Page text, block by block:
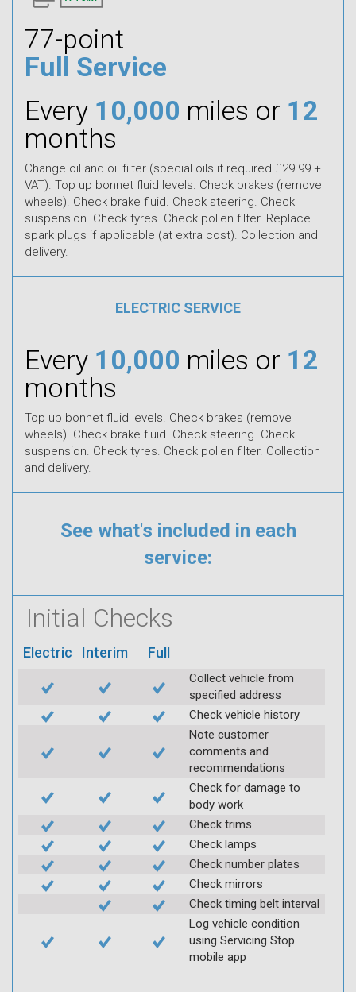
77-point
Full Service
Every 10,000 miles or 12
months
Change oil and oil filter (special oils if required £29.99 +
VAT). Top up bonnet fluid levels. Check brakes (remove
wheels). Check brake fluid. Check steering. Check
suspension. Check tyres. Check pollen filter. Replace
spark plugs if applicable (at extra cost). Collection and
delivery.
ELECTRIC SERVICE
Every 10,000 miles or 12
months
Top up bonnet fluid levels. Check brakes (remove
wheels). Check brake fluid. Check steering. Check
suspension. Check tyres. Check pollen filter. Collection
and delivery.
See what's included in each
service:
Initial Checks
Electric Interim Full
Collect vehicle from
specified address
Check vehicle history
Note customer
comments and
recommendations
Check for damage to
body work
Check trims
Check lamps
Check number plates
Check mirrors
Check timing belt interval
Log vehicle condition
using Servicing Stop
mobile app